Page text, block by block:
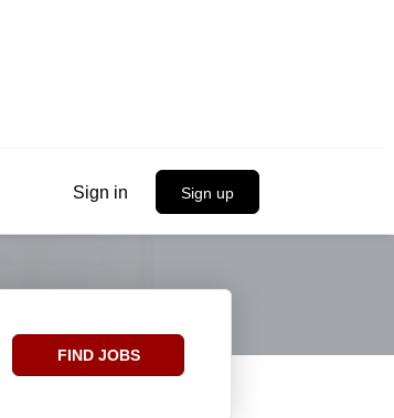
Sign in Sign up
Find
FIND JOBS